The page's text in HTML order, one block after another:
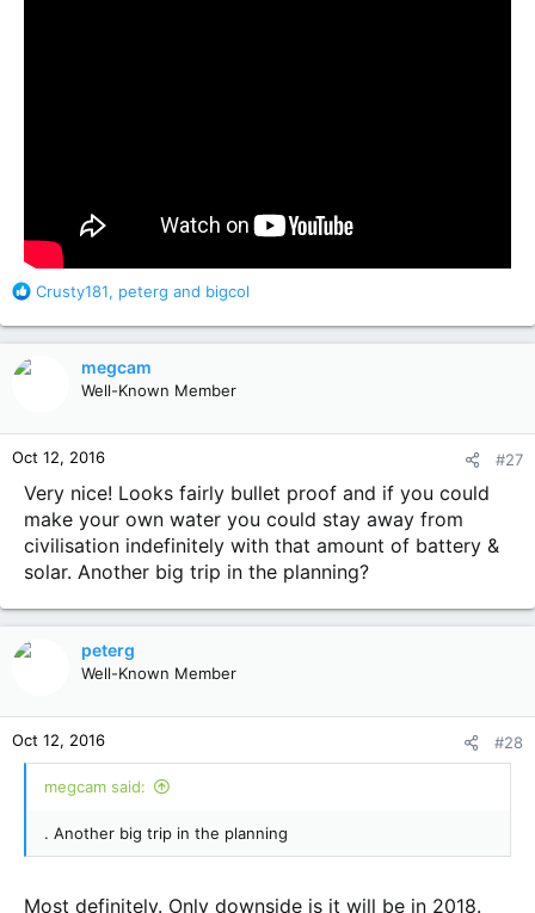
R
a
n
s
:
Crusty181, peterg and bigcol
megcam
Well-Known Member
Oct 12, 2016 #27
Very nice! Looks fairly bullet proof and if you could
make your own water you could stay away from
civilisation indefinitely with that amount of battery &
solar. Another big trip in the planning?
peterg
Well-Known Member
Oct 12, 2016 #28
megcam said:
. Another big trip in the planning
Most definitely. Only downside is it will be in 2018.